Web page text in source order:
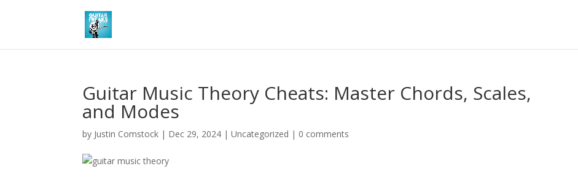
Guitar Music Theory Cheats: Master Chords, Scales,
and Modes
by Justin Comstock | Dec 29, 2024 |Uncategorized | 0 comments